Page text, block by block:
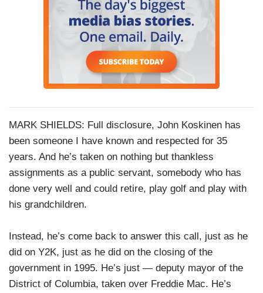
MARK SHIELDS: Full disclosure, John Koskinen has
been someone I have known and respected for 35
years. And he’s taken on nothing but thankless
assignments as a public servant, somebody who has
done very well and could retire, play golf and play with
his grandchildren.
Instead, he’s come back to answer this call, just as he
did on Y2K, just as he did on the closing of the
government in 1995. He’s just — deputy mayor of the
District of Columbia, taken over Freddie Mac. He’s